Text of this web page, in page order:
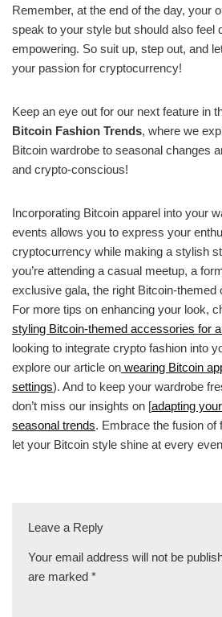
Remember, at the end of the day, your
speak to your style but should also feel
empowering. So suit up, step out, and
your passion for cryptocurrency!
Keep an eye out for our next feature in
Bitcoin Fashion Trends, where we
Bitcoin wardrobe to seasonal changes
and crypto-conscious!
Incorporating Bitcoin apparel into your
events allows you to express your
cryptocurrency while making a stylish
you’re attending a casual meetup, a
exclusive gala, the right Bitcoin-themed
For more tips on enhancing your look,
styling Bitcoin-themed accessories for
looking to integrate crypto fashion into
explore our article on wearing Bitcoin
settings). And to keep your wardrobe
don’t miss our insights on [adapting
seasonal trends. Embrace the fusion of
let your Bitcoin style shine at every
Leave a Reply
Your email address will not be
are marked *